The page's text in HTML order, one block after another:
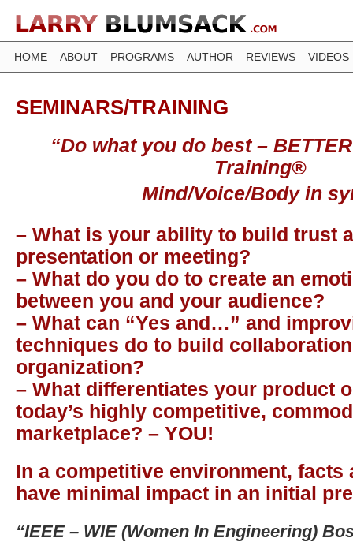
HOME ABOUT PROGRAMS AUTHOR REVIEWS VIDEOS
SEMINARS/TRAINING
“Do what you do best –
Training®
Mind/Voice/Body in
– What is your ability to build trust
presentation or meeting?
– What do you do to create an
between you and your audience?
– What can “Yes and…” and
techniques do to build
organization?
– What differentiates your product
today’s highly competitive,
marketplace? – YOU!
In a competitive environment, facts
have minimal impact in an initial
“IEEE – WIE (Women In Engineering)